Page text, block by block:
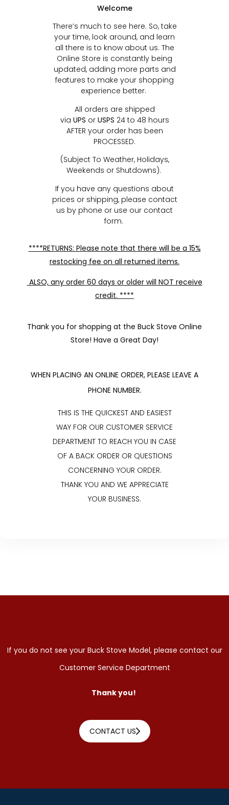
Welcome
There’s much to see here. So, take
your time, look around, and learn
all there is to know about us. The
Online Store is constantly being
updated, adding more parts and
features to make your shopping
experience better.
All orders are shipped
via UPS or USPS 24 to 48 hours
AFTER your order has been
PROCESSED.
(Subject To Weather, Holidays,
Weekends or Shutdowns).
If you have any questions about
prices or shipping, please contact
us by phone or use our contact
form.
****RETURNS: Please note that there will be a 15%
restocking fee on all returned items.
ALSO, any order 60 days or older will NOT receive
credit. ****
Thank you for shopping at the Buck Stove Online
Store! Have a Great Day!
WHEN PLACING AN ONLINE ORDER, PLEASE LEAVE A
PHONE NUMBER.
THIS IS THE QUICKEST AND EASIEST
WAY FOR OUR CUSTOMER SERVICE
DEPARTMENT TO REACH YOU IN CASE
OF A BACK ORDER OR QUESTIONS
CONCERNING YOUR ORDER.
THANK YOU AND WE APPRECIATE
YOUR BUSINESS.
If you do not see your Buck Stove Model, please contact our
Customer Service Department
Thank you!
CONTACT US